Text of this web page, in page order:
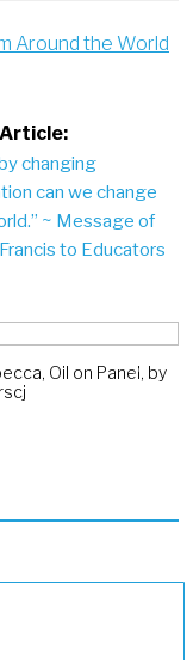
Around the World
changing
can we change
~ Message of
to Educators
Oil on Panel, by
Next